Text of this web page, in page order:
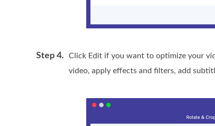
Step 4.
Click Edit if you want to optimize your
video, apply effects and filters, add